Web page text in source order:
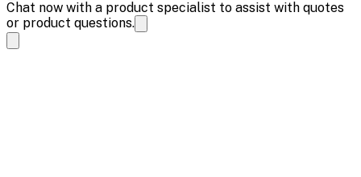
Chat now with a product specialist to assist with quotes
or product questions.